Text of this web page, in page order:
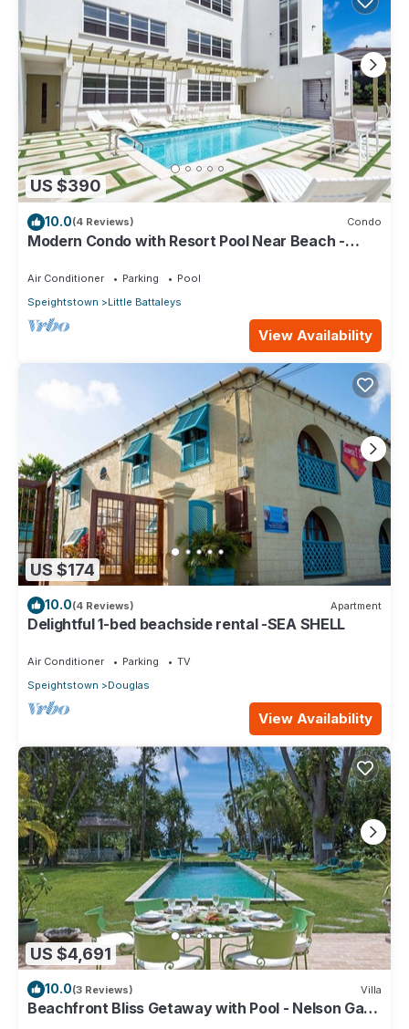
US $390
10.0(4 Reviews) Condo
Modern Condo with Resort Pool Near Beach -
Air Conditioner Parking
Pool
Speightstown
Little Battaleys
View Availability
US $174
10.0(4 Reviews) Apartment
Delightful 1-bed beachside rental -SEA SHELL
Air Conditioner Parking
TV
Speightstown
Douglas
View Availability
US $4,691
10.0(3 Reviews) Villa
Beachfront Bliss Getaway with Pool - Nelson Gay